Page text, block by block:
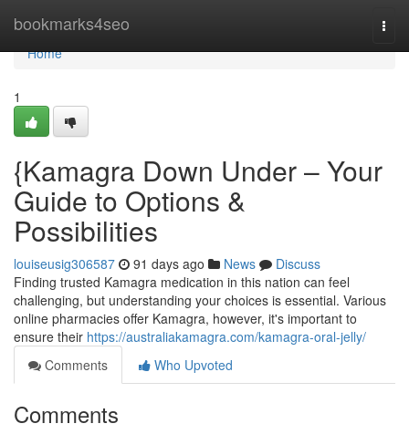
bookmarks4seo
Home
Home
1
{Kamagra Down Under – Your
Guide to Options &
Possibilities
louiseusig306587 91 days ago News
Discuss
Finding trusted Kamagra medication in this nation can feel
challenging, but understanding your choices is essential. Various
online pharmacies offer Kamagra, however, it's important to
ensure their https://australiakamagra.com/kamagra-oral-jelly/
Comments
Who Upvoted
Comments